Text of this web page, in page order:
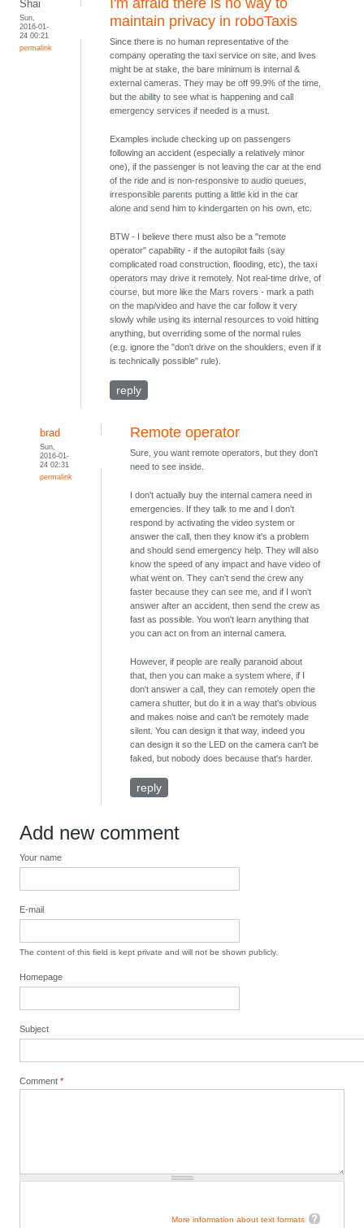
Shai
Sun,
2016-01-
24 00:21
permalink
I'm afraid there is no way to
maintain privacy in roboTaxis
Since there is no human representative of the
company operating the taxi service on site, and lives
might be at stake, the bare minimum is internal &
external cameras. They may be off 99.9% of the time,
but the ability to see what is happening and call
emergency services if needed is a must.
Examples include checking up on passengers
following an accident (especially a relatively minor
one), if the passenger is not leaving the car at the end
of the ride and is non-responsive to audio queues,
irresponsible parents putting a little kid in the car
alone and send him to kindergarten on his own, etc.
BTW - I believe there must also be a "remote
operator" capability - if the autopilot fails (say
complicated road construction, flooding, etc), the taxi
operators may drive it remotely. Not real-time drive, of
course, but more like the Mars rovers - mark a path
on the map/video and have the car follow it very
slowly while using its internal resources to void hitting
anything, but overriding some of the normal rules
(e.g. ignore the "don't drive on the shoulders, even if it
is technically possible" rule).
reply
brad
Sun,
2016-01-
24 02:31
permalink
Remote operator
Sure, you want remote operators, but they don't
need to see inside.
I don't actually buy the internal camera need in
emergencies. If they talk to me and I don't
respond by activating the video system or
answer the call, then they know it's a problem
and should send emergency help. They will also
know the speed of any impact and have video of
what went on. They can't send the crew any
faster because they can see me, and if I won't
answer after an accident, then send the crew as
fast as possible. You won't learn anything that
you can act on from an internal camera.
However, if people are really paranoid about
that, then you can make a system where, if I
don't answer a call, they can remotely open the
camera shutter, but do it in a way that's obvious
and makes noise and can't be remotely made
silent. You can design it that way, indeed you
can design it so the LED on the camera can't be
faked, but nobody does because that's harder.
reply
Add new comment
Your name
E-mail
The content of this field is kept private and will not be shown publicly.
Homepage
Subject
Comment*
More information about text formats